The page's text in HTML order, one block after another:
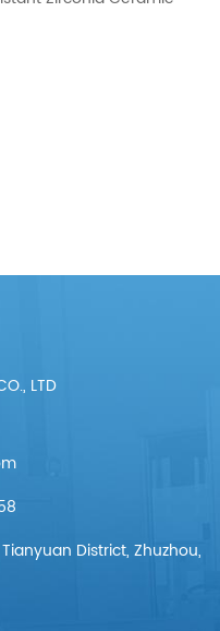
LTD
District, Zhuzhou,